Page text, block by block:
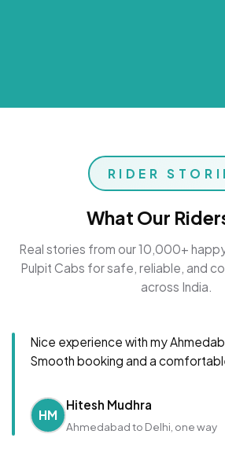
RIDER
What Our
Real stories from our 10,000+
Pulpit Cabs for safe, reliable, and
across India.
Nice experience with my
Smooth booking and a
HM
Hitesh Mudhra
Ahmedabad to Delhi, one way